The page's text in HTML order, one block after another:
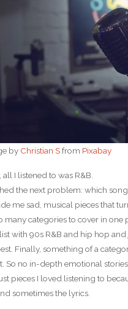
by Christian Sfrom Pixabay
I listened to was R&B.
the next problem: which
me sad, musical pieces that
many categories to cover in one
with 90s R&B and hip hop
Finally, something of a
So no in-depth emotional
pieces I loved listening to
sometimes the lyrics.